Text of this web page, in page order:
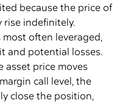
because the price of
rise indefinitely.
often leveraged,
and potential losses.
asset price moves
call level, the
close the position,